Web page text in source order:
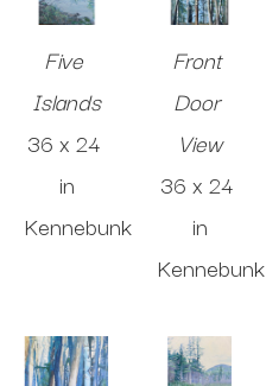
Five
Islands
36 x 24
in
Kennebunk
Front
Door
View
36 x 24
in
Kennebunk